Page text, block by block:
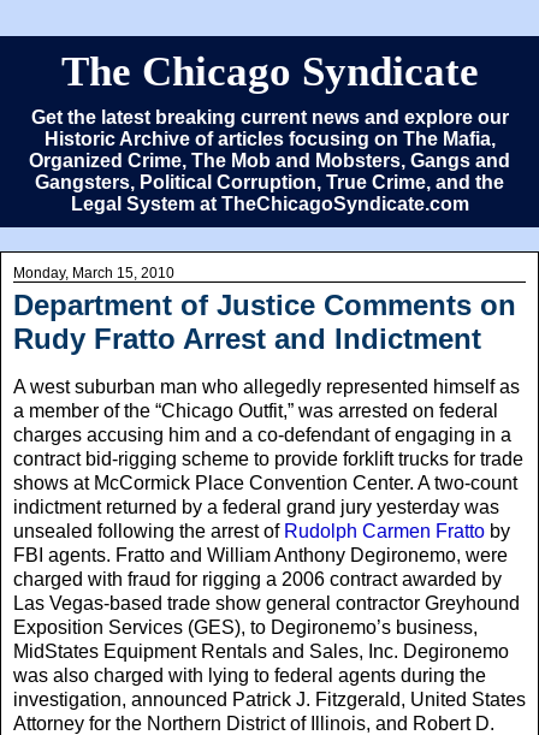
The Chicago Syndicate
Get the latest breaking current news and explore our
Historic Archive of articles focusing on The Mafia,
Organized Crime, The Mob and Mobsters, Gangs and
Gangsters, Political Corruption, True Crime, and the
Legal System at TheChicagoSyndicate.com
Monday, March 15, 2010
Department of Justice Comments on
Rudy Fratto Arrest and Indictment
A west suburban man who allegedly represented himself as
a member of the “Chicago Outfit,” was arrested on federal
charges accusing him and a co-defendant of engaging in a
contract bid-rigging scheme to provide forklift trucks for trade
shows at McCormick Place Convention Center. A two-count
indictment returned by a federal grand jury yesterday was
unsealed following the arrest of Rudolph Carmen Fratto by
FBI agents. Fratto and William Anthony Degironemo, were
charged with fraud for rigging a 2006 contract awarded by
Las Vegas-based trade show general contractor Greyhound
Exposition Services (GES), to Degironemo’s business,
MidStates Equipment Rentals and Sales, Inc. Degironemo
was also charged with lying to federal agents during the
investigation, announced Patrick J. Fitzgerald, United States
Attorney for the Northern District of Illinois, and Robert D.